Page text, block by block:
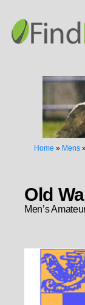
Home » Mens
Old
Men’s